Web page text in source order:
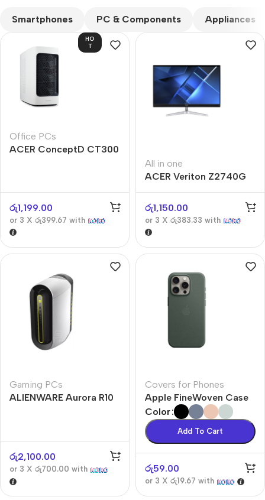
Smartphones PC & Components Appliances
HO
T
Office PCs
ACER ConceptD CT300
රු1,199.00
or 3 X රු399.67 with
All in one
ACER Veriton Z2740G
රු1,150.00
or 3 X රු383.33 with
Gaming PCs
ALIENWARE Aurora R10
රු2,100.00
or 3 X රු700.00 with
Covers for Phones
Apple FineWoven Case
Color
Add To Cart
රු59.00
or 3 X රු19.67 with